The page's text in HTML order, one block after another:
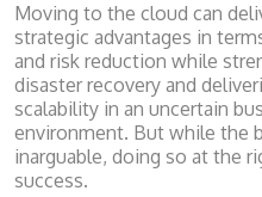
Moving to the cloud can
strategic advantages in
and risk reduction while
disaster recovery and
scalability in an uncertain
environment. But while the
inarguable, doing so at the
success.